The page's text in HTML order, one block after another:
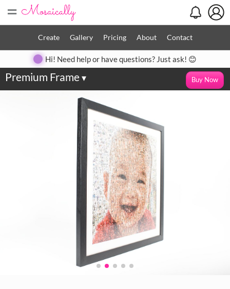
=
Create Gallery Pricing About Contact
Hi! Need help or have questions? Just ask! 😊
Premium Frame▾ Buy Now